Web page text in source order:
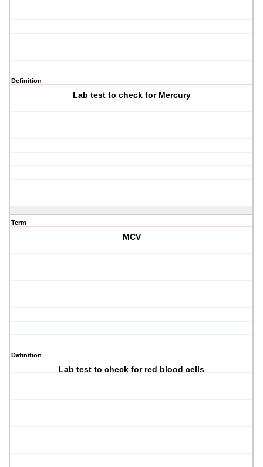
Definition
Lab test to check for Mercury
Term
MCV
Definition
Lab test to check for red blood cells